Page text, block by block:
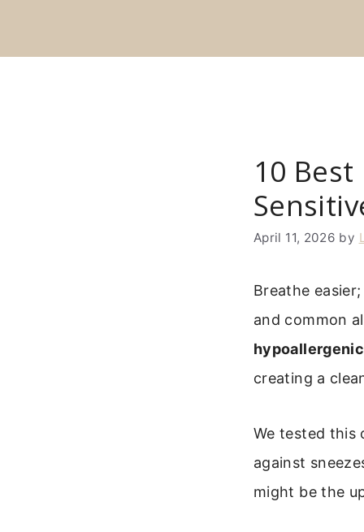
10
April 11, 2026 by
Breathe
and common
creating a
We tested this
against
might be the